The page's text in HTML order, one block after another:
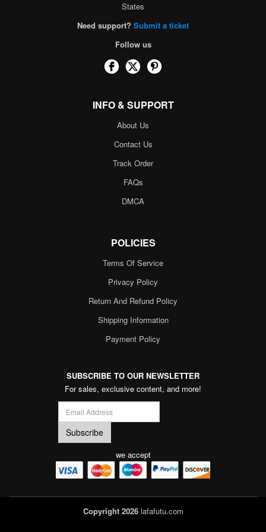
States
Need support? Submit a ticket
Follow us
INFO & SUPPORT
About Us
Contact Us
Track Order
FAQs
DMCA
POLICIES
Terms Of Service
Privacy Policy
Return And Refund Policy
Shipping Information
Payment Policy
SUBSCRIBE TO OUR NEWSLETTER
For sales, exclusive content, and more!
we accept
Copyright 2026lafafutu.com